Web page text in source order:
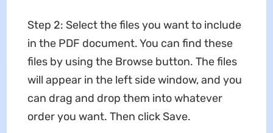
Step 2: Select the files you want to include
in the PDF document. You can find these
files by using the Browse button. The files
will appear in the left side window, and you
can drag and drop them into whatever
order you want. Then click Save.